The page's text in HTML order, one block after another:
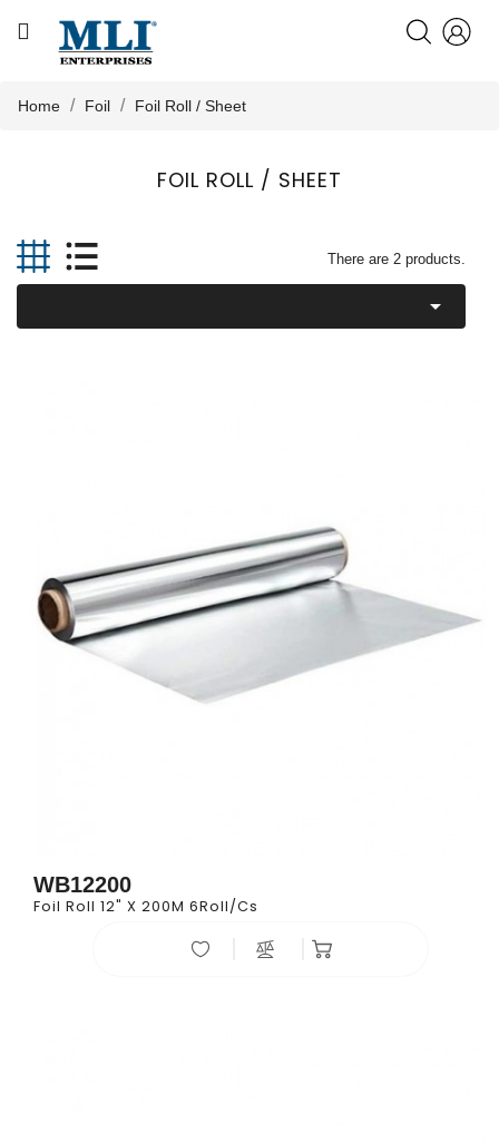
CATEGORY
HOME
PRODUCTS
Home Foil Foil Roll / Sheet
FOIL ROLL / SHEET
There are 2 products.

WB12200
Foil Roll 12" X 200M 6Roll/cs